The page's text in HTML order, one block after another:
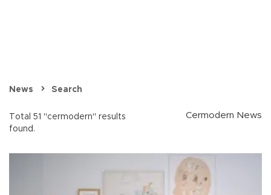
News Search
Total 51 "cermodern" results
found.
Cermodern News